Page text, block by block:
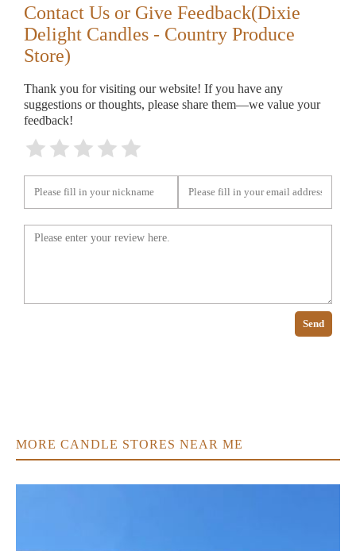
Contact Us or Give Feedback(Dixie
Delight Candles - Country Produce
Store)
Thank you for visiting our website! If you have any
suggestions or thoughts, please share them—we value your
feedback!
Send
MORE CANDLE STORES NEAR ME